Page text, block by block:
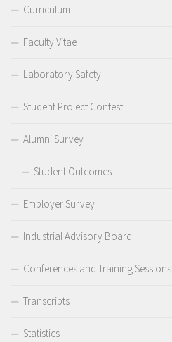
Curriculum
Faculty Vitae
Laboratory Safety
Student Project Contest
Alumni Survey
Student Outcomes
Employer Survey
Industrial Advisory Board
Conferences and Training Sessions
Transcripts
Statistics